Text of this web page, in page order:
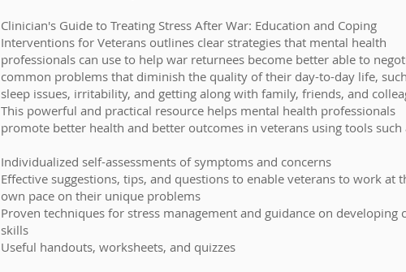
Clinician's Guide to Treating Stress After War: Education and Coping
Interventions for Veterans outlines clear strategies that mental health
professionals can use to help war returnees become better able to
common problems that diminish the quality of their day-to-day life,
sleep issues, irritability, and getting along with family, friends, and
This powerful and practical resource helps mental health professionals
promote better health and better outcomes in veterans using tools such
Individualized self-assessments of symptoms and concerns
Effective suggestions, tips, and questions to enable veterans to work at
own pace on their unique problems
Proven techniques for stress management and guidance on developing
skills
Useful handouts, worksheets, and quizzes